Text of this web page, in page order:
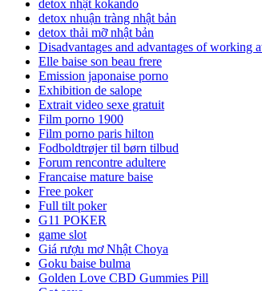
detox nhật kokando
detox nhuận tràng nhật bản
detox thải mỡ nhật bản
Disadvantages and advantages of working
Elle baise son beau frere
Emission japonaise porno
Exhibition de salope
Extrait video sexe gratuit
Film porno 1900
Film porno paris hilton
Fodboldtrøjer til børn tilbud
Forum rencontre adultere
Francaise mature baise
Free poker
Full tilt poker
G11 POKER
game slot
Giá rượu mơ Nhật Choya
Goku baise bulma
Golden Love CBD Gummies Pill